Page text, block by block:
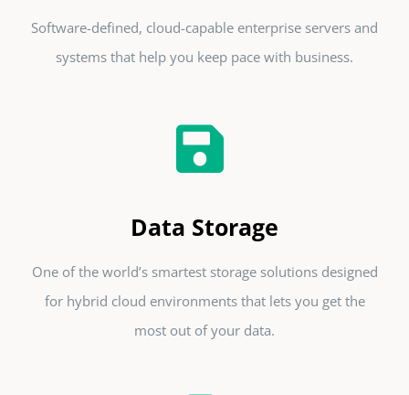
Software-defined, cloud-capable enterprise servers and
systems that help you keep pace with business.
Data Storage
One of the world’s smartest storage solutions designed
for hybrid cloud environments that lets you get the
most out of your data.